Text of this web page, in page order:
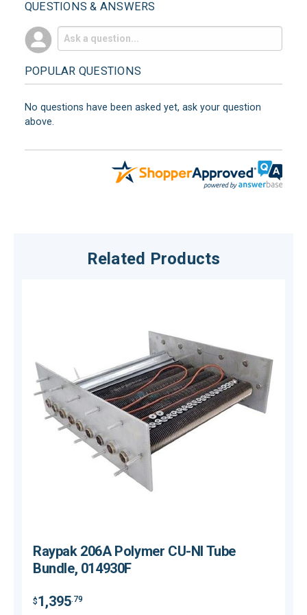
QUESTIONS & ANSWERS
POPULAR QUESTIONS
No questions have been asked yet, ask your question
above.
Related Products
Raypak 206A Polymer CU-NI Tube
Bundle, 014930F
$1,395.79